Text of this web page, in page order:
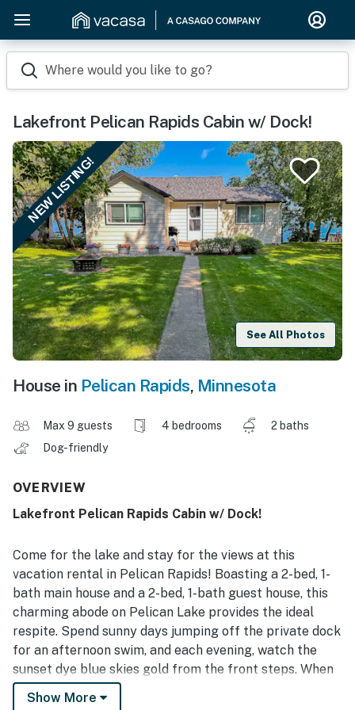
Where would you like to go?
Lakefront Pelican Rapids Cabin w/ Dock!
NEW LISTING!
See All Photos
House in Pelican Rapids, Minnesota
Max 9 guests 4 bedrooms
2 baths
Dog-friendly
OVERVIEW
Lakefront Pelican Rapids Cabin w/ Dock!
Come for the lake and stay for the views at this
vacation rental in Pelican Rapids! Boasting a 2-bed, 1-
bath main house and a 2-bed, 1-bath guest house, this
charming abode on Pelican Lake provides the ideal
respite. Spend sunny days jumping off the private dock
for an afternoon swim, and each evening, watch the
sunset dye blue skies gold from the front steps. When
the stars come out, gather around the backyard's
Show More